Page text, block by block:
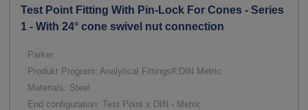
Test Point Fitting With Pin-Lock For Cones - Series
1 - With 24° cone swivel nut connection
Parker
Produkt Program: Analytical Fittings#;DIN Metric
Materials: Steel
End configuration: Test Point x DIN - Metric